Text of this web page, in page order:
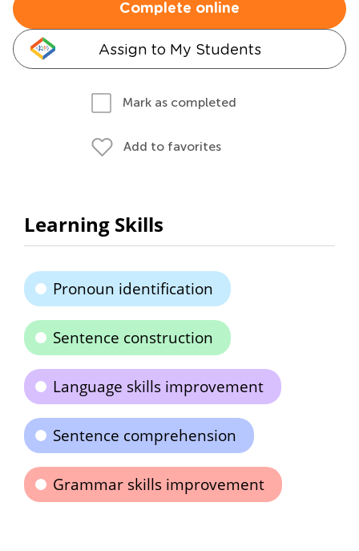
Complete online
Assign to My Students
Mark as completed
Add to favorites
Learning Skills
Pronoun identification
Sentence construction
Language skills improvement
Sentence comprehension
Grammar skills improvement